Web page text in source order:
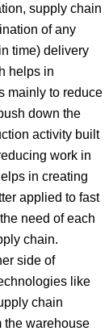
supply chain
of any
time) delivery
helps in
mainly to reduce
down the
activity built
work in
in creating
applied to fast
need of each
chain.
side of
like
chain
the warehouse